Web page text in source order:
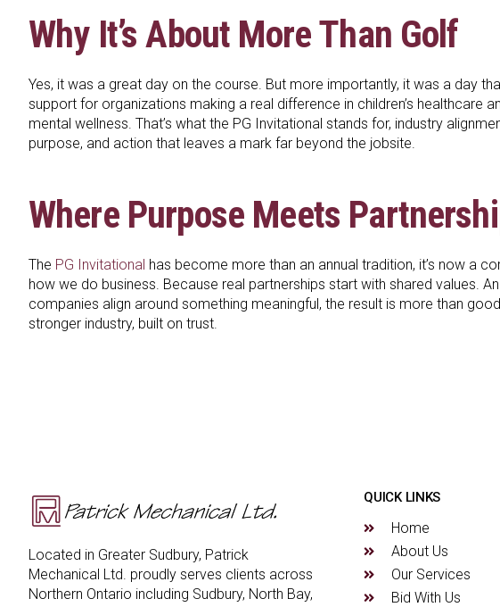
Why It’s About More Than Golf
Yes, it was a great day on the course. But more importantly, it was a day
support for organizations making a real difference in children’s healthcare
mental wellness. That’s what the PG Invitational stands for, industry
purpose, and action that leaves a mark far beyond the jobsite.
Where Purpose Meets
The PG Invitational has become more than an annual tradition, it’s now a
how we do business. Because real partnerships start with shared values.
companies align around something meaningful, the result is more than
stronger industry, built on trust.
Located in Greater Sudbury, Patrick
Mechanical Ltd. proudly serves clients across
Northern Ontario including Sudbury, North Bay,
QUICK LINKS
Home
About Us
Our Services
Bid With Us